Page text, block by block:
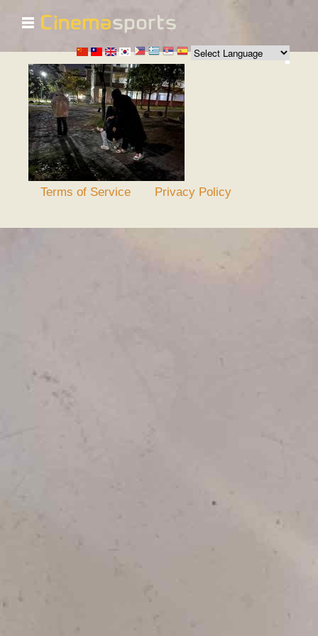
Skip to
main
content
☰
Terms of Service Privacy Policy